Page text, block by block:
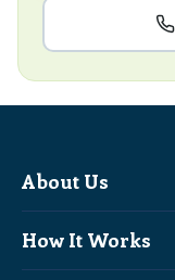
About Us
How It Works